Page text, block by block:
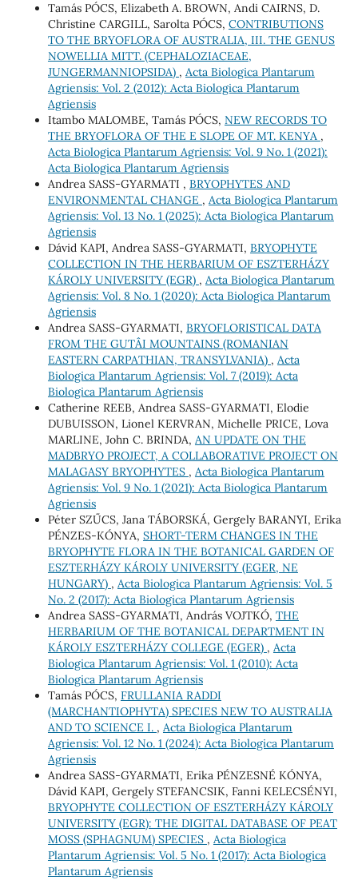
Tamás PÓCS, Elizabeth A. BROWN, Andi CAIRNS, D.
Christine CARGILL, Sarolta PÓCS, CONTRIBUTIONS
TO THE BRYOFLORA OF AUSTRALIA, III. THE GENUS
NOWELLIA MITT. (CEPHALOZIACEAE,
JUNGERMANNIOPSIDA) , Acta Biologica Plantarum
Agriensis: Vol. 2 (2012): Acta Biologica Plantarum
Agriensis
Itambo MALOMBE, Tamás PÓCS, NEW RECORDS TO
THE BRYOFLORA OF THE E SLOPE OF MT. KENYA ,
Acta Biologica Plantarum Agriensis: Vol. 9 No. 1 (2021):
Acta Biologica Plantarum Agriensis
Andrea SASS-GYARMATI , BRYOPHYTES AND
ENVIRONMENTAL CHANGE , Acta Biologica Plantarum
Agriensis: Vol. 13 No. 1 (2025): Acta Biologica Plantarum
Agriensis
Dávid KAPI, Andrea SASS-GYARMATI, BRYOPHYTE
COLLECTION IN THE HERBARIUM OF ESZTERHÁZY
KÁROLY UNIVERSITY (EGR) , Acta Biologica Plantarum
Agriensis: Vol. 8 No. 1 (2020): Acta Biologica Plantarum
Agriensis
Andrea SASS-GYARMATI, BRYOFLORISTICAL DATA
FROM THE GUTÂI MOUNTAINS (ROMANIAN
EASTERN CARPATHIAN, TRANSYLVANIA) , Acta
Biologica Plantarum Agriensis: Vol. 7 (2019): Acta
Biologica Plantarum Agriensis
Catherine REEB, Andrea SASS-GYARMATI, Elodie
DUBUISSON, Lionel KERVRAN, Michelle PRICE, Lova
MARLINE, John C. BRINDA, AN UPDATE ON THE
MADBRYO PROJECT, A COLLABORATIVE PROJECT ON
MALAGASY BRYOPHYTES , Acta Biologica Plantarum
Agriensis: Vol. 9 No. 1 (2021): Acta Biologica Plantarum
Agriensis
Péter SZŰCS, Jana TÁBORSKÁ, Gergely BARANYI, Erika
PÉNZES-KÓNYA, SHORT-TERM CHANGES IN THE
BRYOPHYTE FLORA IN THE BOTANICAL GARDEN OF
ESZTERHÁZY KÁROLY UNIVERSITY (EGER, NE
HUNGARY) , Acta Biologica Plantarum Agriensis: Vol. 5
No. 2 (2017): Acta Biologica Plantarum Agriensis
Andrea SASS-GYARMATI, András VOJTKÓ, THE
HERBARIUM OF THE BOTANICAL DEPARTMENT IN
KÁROLY ESZTERHÁZY COLLEGE (EGER) , Acta
Biologica Plantarum Agriensis: Vol. 1 (2010): Acta
Biologica Plantarum Agriensis
Tamás PÓCS, FRULLANIA RADDI
(MARCHANTIOPHYTA) SPECIES NEW TO AUSTRALIA
AND TO SCIENCE I. , Acta Biologica Plantarum
Agriensis: Vol. 12 No. 1 (2024): Acta Biologica Plantarum
Agriensis
Andrea SASS-GYARMATI, Erika PÉNZESNÉ KÓNYA,
Dávid KAPI, Gergely STEFANCSIK, Fanni KELECSÉNYI,
BRYOPHYTE COLLECTION OF ESZTERHÁZY KÁROLY
UNIVERSITY (EGR): THE DIGITAL DATABASE OF PEAT
MOSS (SPHAGNUM) SPECIES , Acta Biologica
Plantarum Agriensis: Vol. 5 No. 1 (2017): Acta Biologica
Plantarum Agriensis